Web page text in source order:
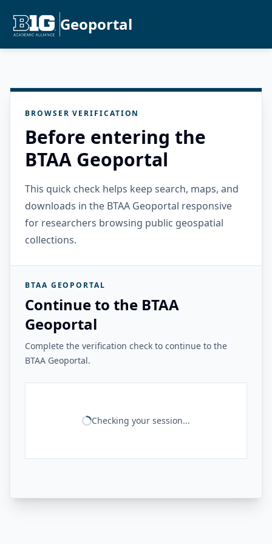
Geoportal
BROWSER VERIFICATION
Before entering the
BTAA Geoportal
This quick check helps keep search, maps, and
downloads in the BTAA Geoportal responsive
for researchers browsing public geospatial
collections.
BTAA GEOPORTAL
Continue to the BTAA
Geoportal
Complete the verification check to continue to the
BTAA Geoportal.
Checking your session...